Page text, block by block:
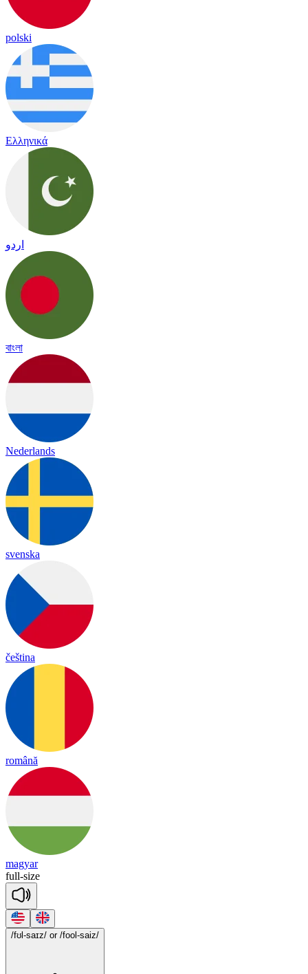
polski
Ελληνικά
اردو
বাংলা
Nederlands
svenska
čeština
română
magyar
full-size
/fʊl-saɪz/ or /fool-saiz/